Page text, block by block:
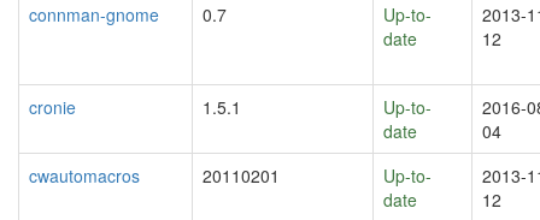
connman-gnome 0.7
Up-to-
date
2013-
12
cronie 1.5.1
Up-to-
date
2016-
04
cwautomacros
20110201
Up-to-
date
2013-
12